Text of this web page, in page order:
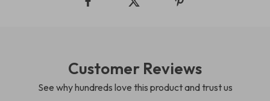
Customer Reviews
See why hundreds love this product and trust us